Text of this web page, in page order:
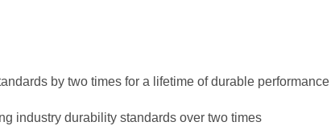
by two times for a lifetime of durable performance
industry durability standards over two times